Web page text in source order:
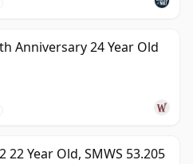
Anniversary 24 Year Old
22 Year Old, SMWS 53.205